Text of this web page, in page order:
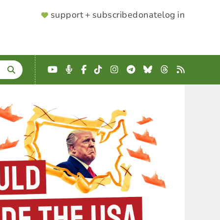
SUPPORTER
support + subscribedonatelog in
YouTube
Podcast
Facebook
TikTokInstagram
Telegram
BlueskyThreads
RSS